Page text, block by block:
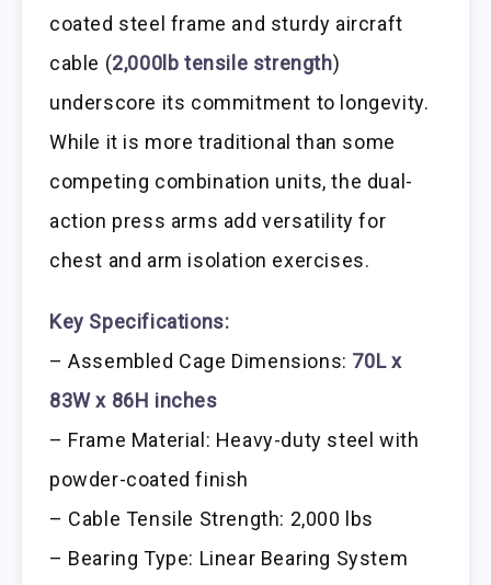
coated steel frame and sturdy aircraft
cable (2,000lb tensile strength)
underscore its commitment to longevity.
While it is more traditional than some
competing combination units, the dual-
action press arms add versatility for
chest and arm isolation exercises.
Key Specifications:
– Assembled Cage Dimensions: 70L x
83W x 86H inches
– Frame Material: Heavy-duty steel with
powder-coated finish
– Cable Tensile Strength: 2,000 lbs
– Bearing Type: Linear Bearing System